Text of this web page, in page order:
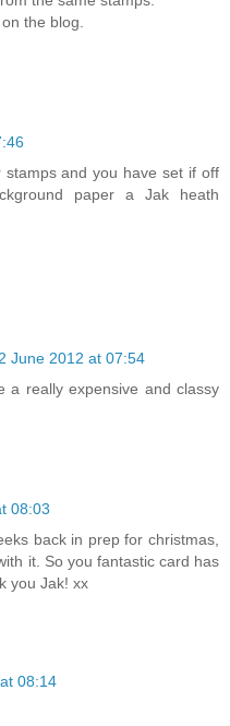
the blog.
and you have set if off
paper a Jak heath
June 2012 at 07:54
a really expensive and classy
08:03
back in prep for christmas,
it. So you fantastic card has
you Jak! xx
08:14